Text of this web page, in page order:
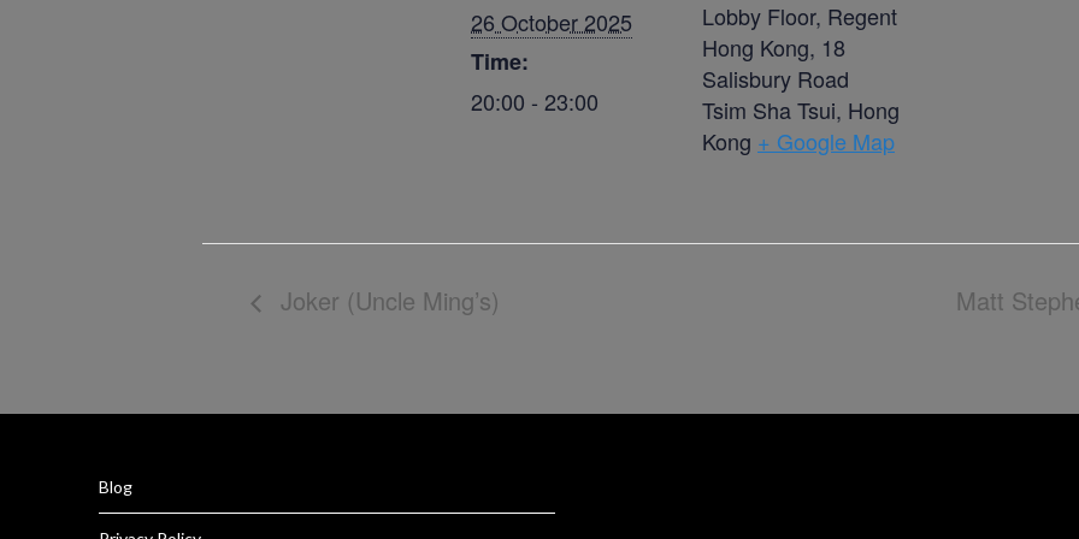
26 October 2025
Time:
20:00 - 23:00
Lobby Floor, Regent
Hong Kong, 18
Salisbury Road
Tsim Sha Tsui, Hong
Kong + Google Map
Joker (Uncle Ming’s) Matt
Blog